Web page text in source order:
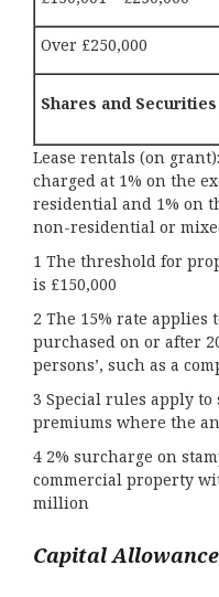
Over £250,000
Shares and Securities
Lease rentals (on
charged at 1% on the
residential and 1% on
non-residential or
1 The threshold for
is £150,000
2 The 15% rate applies
purchased on or after
persons’, such as a
3 Special rules apply
premiums where the
4 2% surcharge on
commercial property
million
Capital